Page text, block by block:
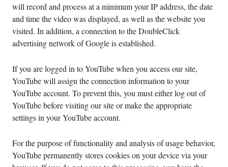
will record and process at a minimum your IP address, the date
and time the video was displayed, as well as the website you
visited. In addition, a connection to the DoubleClick
advertising network of Google is established.
If you are logged in to YouTube when you access our site,
YouTube will assign the connection information to your
YouTube account. To prevent this, you must either log out of
YouTube before visiting our site or make the appropriate
settings in your YouTube account.
For the purpose of functionality and analysis of usage behavior,
YouTube permanently stores cookies on your device via your